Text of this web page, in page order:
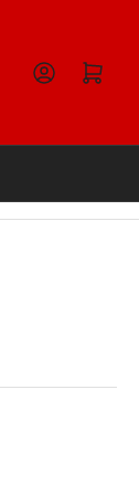
Open mini cart